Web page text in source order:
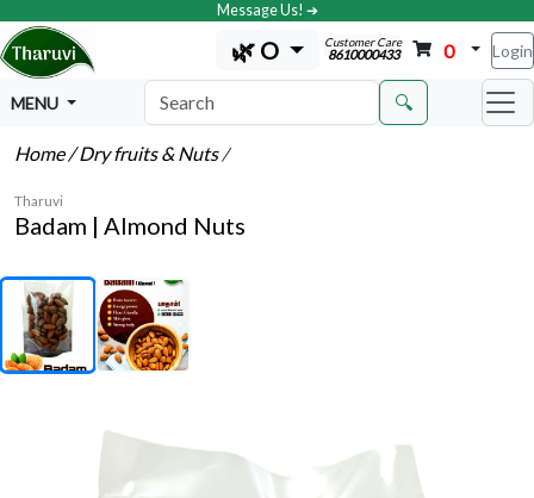
Message Us! ➔
🌿 O Customer Care
8610000433 0 Login
MENU 🔍
Home/ Dry fruits & Nuts/
Tharuvi
Badam | Almond Nuts